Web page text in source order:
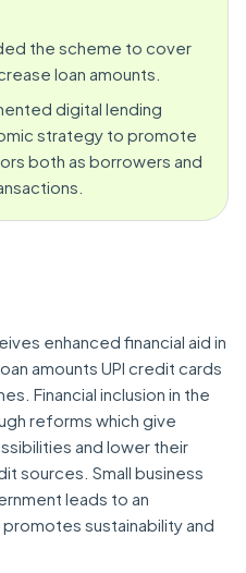
the scheme to cover
loan amounts.
digital lending
strategy to promote
both as borrowers and
enhanced financial aid in
amounts UPI credit cards
Financial inclusion in the
reforms which give
and lower their
sources. Small business
leads to an
sustainability and